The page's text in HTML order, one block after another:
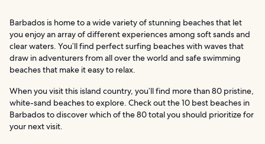
Barbados is home to a wide variety of stunning beaches that let
you enjoy an array of different experiences among soft sands and
clear waters. You’ll find perfect surfing beaches with waves that
draw in adventurers from all over the world and safe swimming
beaches that make it easy to relax.
When you visit this island country, you’ll find more than 80 pristine,
white-sand beaches to explore. Check out the 10 best beaches in
Barbados to discover which of the 80 total you should prioritize for
your next visit.